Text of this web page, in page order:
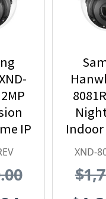
IP
Indoor
PoE
XND-